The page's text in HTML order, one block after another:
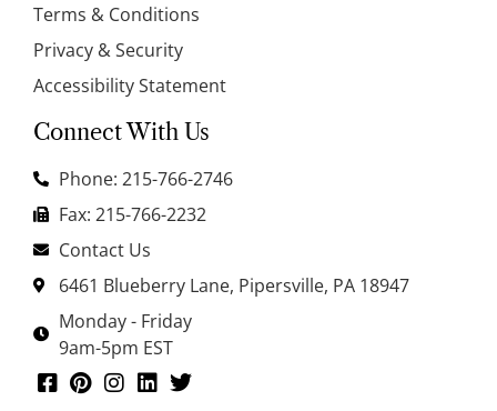
Terms & Conditions
Privacy & Security
Accessibility Statement
Connect With Us
Phone: 215-766-2746
Fax: 215-766-2232
Contact Us
6461 Blueberry Lane, Pipersville, PA 18947
Monday - Friday
9am-5pm EST